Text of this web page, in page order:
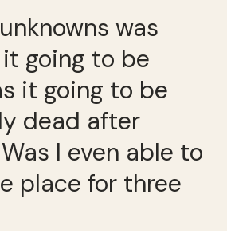
was
it going to be
it going to be
dead after
I even able to
place for three